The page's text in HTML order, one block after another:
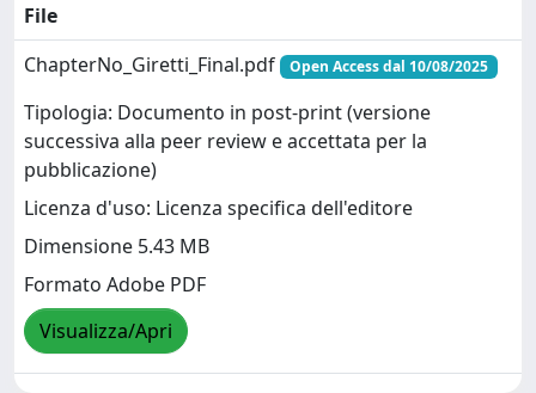
File
ChapterNo_Giretti_Final.pdf
Open Access dal 10/08/2025
Tipologia: Documento in post-print (versione
successiva alla peer review e accettata per la
pubblicazione)
Licenza d'uso: Licenza specifica dell'editore
Dimensione 5.43 MB
Formato Adobe PDF
Visualizza/Apri